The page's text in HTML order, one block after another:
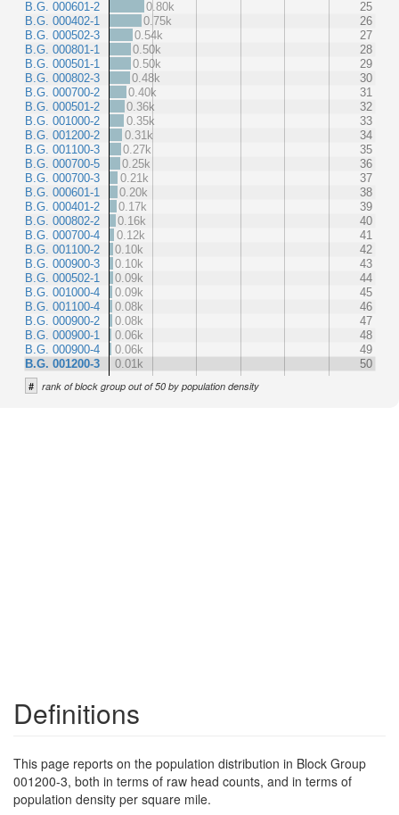
B.G. 000601-2
B.G. 000402-1
B.G. 000502-3
B.G. 000801-1
B.G. 000501-1
B.G. 000802-3
B.G. 000700-2
B.G. 000501-2
B.G. 001000-2
B.G. 001200-2
B.G. 001100-3
B.G. 000700-5
B.G. 000700-3
B.G. 000601-1
B.G. 000401-2
B.G. 000802-2
B.G. 000700-4
B.G. 001100-2
B.G. 000900-3
B.G. 000502-1
B.G. 001000-4
B.G. 001100-4
B.G. 000900-2
B.G. 000900-1
B.G. 000900-4
B.G. 001200-3
0.80k
25
0.75k
26
0.54k
27
0.50k
28
0.50k
29
0.48k
30
0.40k
31
0.36k
32
0.35k
33
0.31k
34
0.27k
35
0.25k
36
0.21k
37
0.20k
38
0.17k
39
0.16k
40
0.12k
41
0.10k
42
0.10k
43
0.09k
44
0.09k
45
0.08k
46
0.08k
47
0.06k
48
0.06k
49
0.01k
50
# rank of block group out of 50 by population density
Definitions
This page reports on the population distribution in Block Group
001200-3, both in terms of raw head counts, and in terms of
population density per square mile.